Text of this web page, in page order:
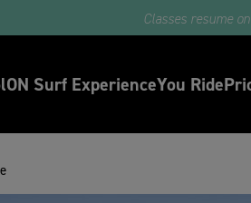
Take part in our surf
ON Surf ExperienceYou Ride